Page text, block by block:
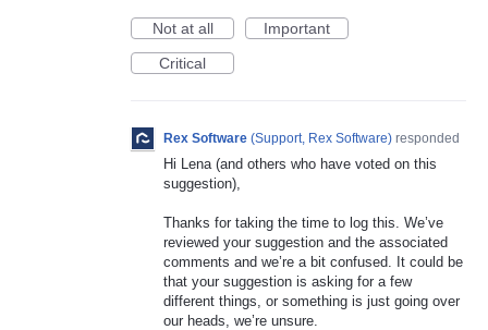
Not at all
Important
Critical
Rex Software (Support, Rex Software) responded
Hi Lena (and others who have voted on this
suggestion),
Thanks for taking the time to log this. We’ve
reviewed your suggestion and the associated
comments and we’re a bit confused. It could be
that your suggestion is asking for a few
different things, or something is just going over
our heads, we’re unsure.